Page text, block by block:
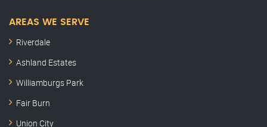
AREAS WE SERVE
Riverdale
Ashland Estates
Williamburgs Park
Fair Burn
Union City